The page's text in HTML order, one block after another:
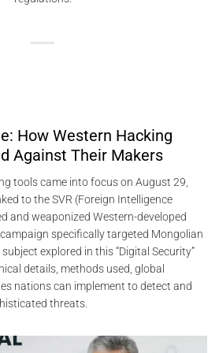
How Western Hacking
Against Their Makers
tools came into focus on August 29,
to the SVR (Foreign Intelligence
and weaponized Western-developed
specifically targeted Mongolian
explored in this “Digital Security”
details, methods used, global
nations can implement to detect and
threats.